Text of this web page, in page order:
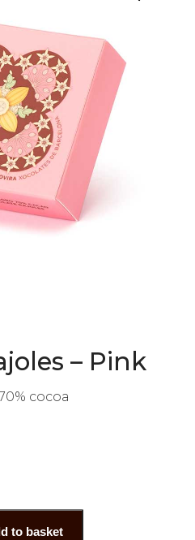
– Pink
cocoa
quantity
to basket